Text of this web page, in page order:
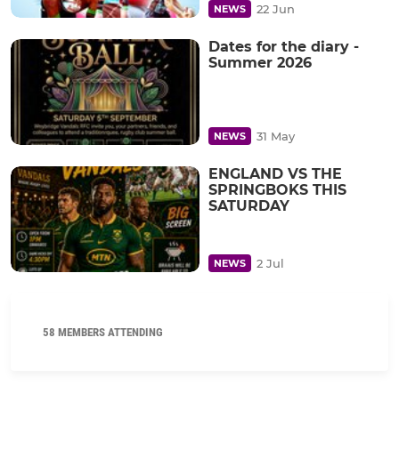
NEWS 22 Jun
Dates for the diary -
Summer 2026
NEWS 31 May
ENGLAND VS THE
SPRINGBOKS THIS
SATURDAY
NEWS 2 Jul
58 MEMBERS ATTENDING